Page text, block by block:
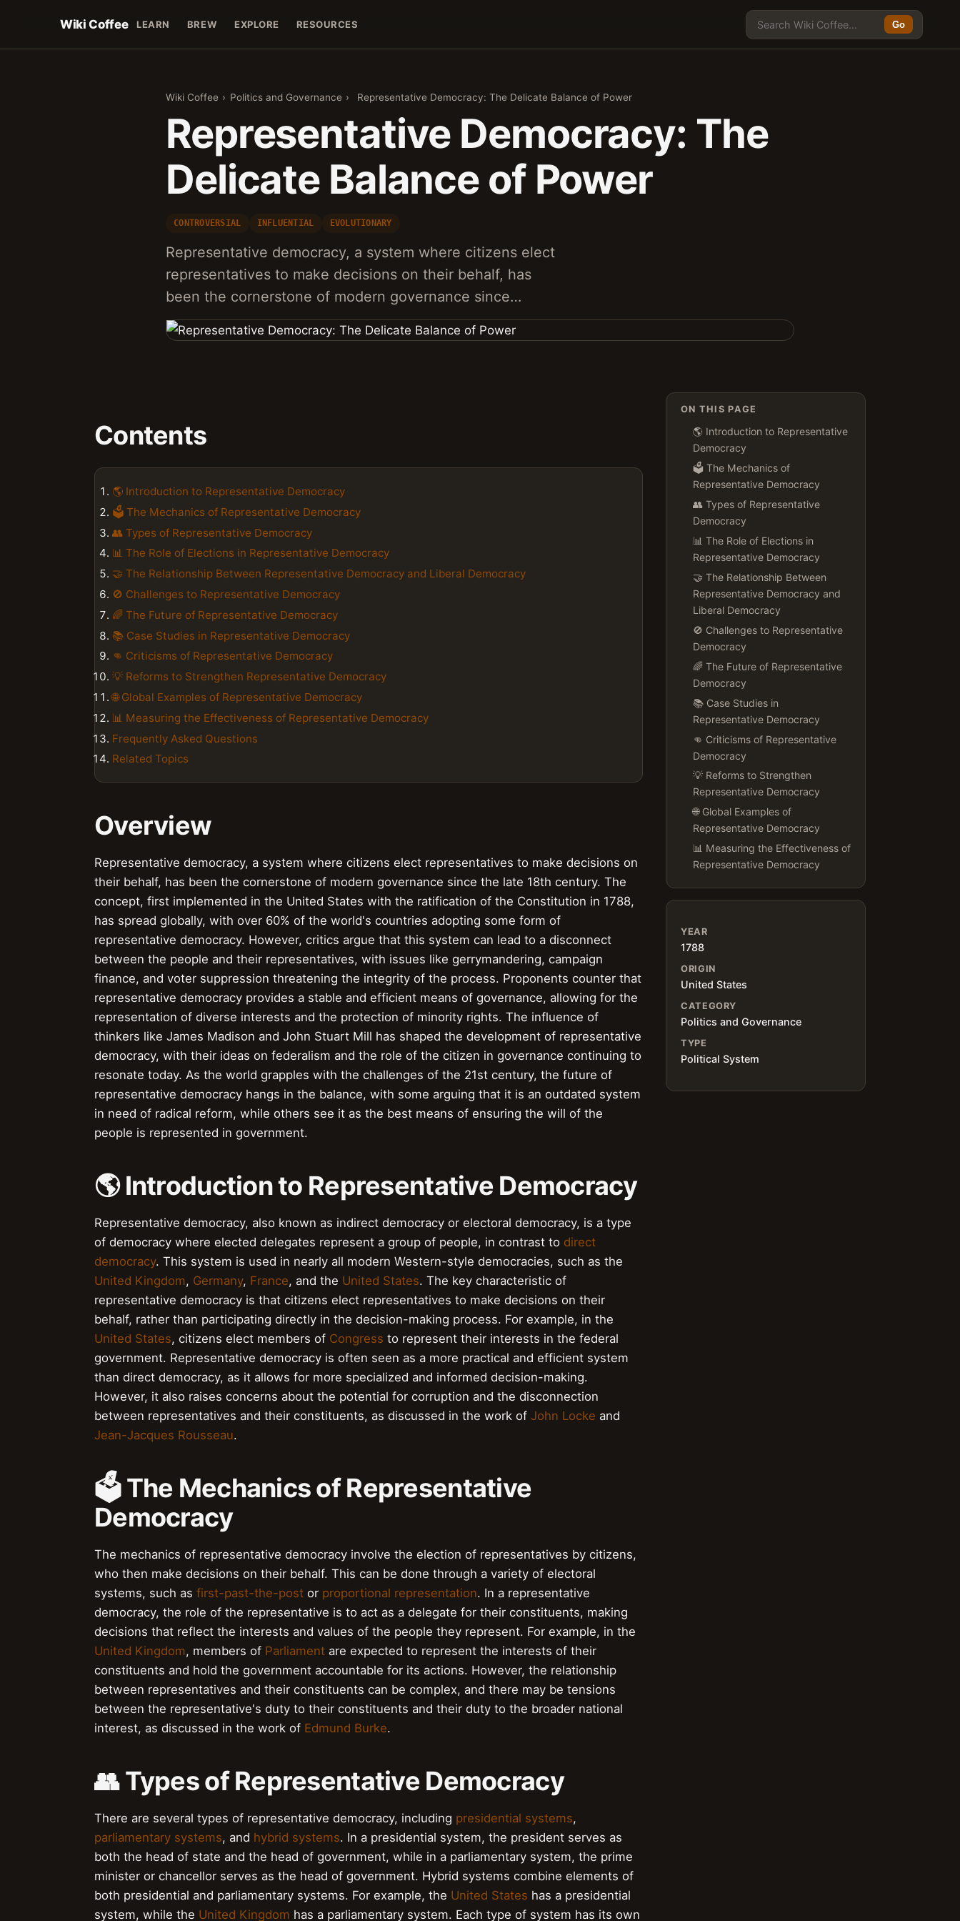
Wiki Coffee LEARN BREW EXPLORE RESOURCES Go
Wiki Coffee › Politics and Governance › Representative Democracy: The Delicate Balance of Power
Representative Democracy: The
Delicate Balance of Power
CONTROVERSIAL INFLUENTIAL EVOLUTIONARY
Representative democracy, a system where citizens elect
representatives to make decisions on their behalf, has
been the cornerstone of modern governance since…
Contents
🌎 Introduction to Representative Democracy
🗳️ The Mechanics of Representative Democracy
👥 Types of Representative Democracy
📊 The Role of Elections in Representative Democracy
🤝 The Relationship Between Representative Democracy and Liberal Democracy
🚫 Challenges to Representative Democracy
🌈 The Future of Representative Democracy
📚 Case Studies in Representative Democracy
👊 Criticisms of Representative Democracy
💡 Reforms to Strengthen Representative Democracy
🌐 Global Examples of Representative Democracy
📊 Measuring the Effectiveness of Representative Democracy
Frequently Asked Questions
Related Topics
Overview
Representative democracy, a system where citizens elect representatives to make decisions on
their behalf, has been the cornerstone of modern governance since the late 18th century. The
concept, first implemented in the United States with the ratification of the Constitution in 1788,
has spread globally, with over 60% of the world's countries adopting some form of
representative democracy. However, critics argue that this system can lead to a disconnect
between the people and their representatives, with issues like gerrymandering, campaign
finance, and voter suppression threatening the integrity of the process. Proponents counter that
representative democracy provides a stable and efficient means of governance, allowing for the
representation of diverse interests and the protection of minority rights. The influence of
thinkers like James Madison and John Stuart Mill has shaped the development of representative
democracy, with their ideas on federalism and the role of the citizen in governance continuing to
resonate today. As the world grapples with the challenges of the 21st century, the future of
representative democracy hangs in the balance, with some arguing that it is an outdated system
in need of radical reform, while others see it as the best means of ensuring the will of the
people is represented in government.
🌎 Introduction to Representative Democracy
Representative democracy, also known as indirect democracy or electoral democracy, is a type
of democracy where elected delegates represent a group of people, in contrast to direct
democracy. This system is used in nearly all modern Western-style democracies, such as the
United Kingdom, Germany, France, and the United States. The key characteristic of
representative democracy is that citizens elect representatives to make decisions on their
behalf, rather than participating directly in the decision-making process. For example, in the
United States, citizens elect members of Congress to represent their interests in the federal
government. Representative democracy is often seen as a more practical and efficient system
than direct democracy, as it allows for more specialized and informed decision-making.
However, it also raises concerns about the potential for corruption and the disconnection
between representatives and their constituents, as discussed in the work of John Locke and
Jean-Jacques Rousseau.
🗳️ The Mechanics of Representative
Democracy
The mechanics of representative democracy involve the election of representatives by citizens,
who then make decisions on their behalf. This can be done through a variety of electoral
systems, such as first-past-the-post or proportional representation. In a representative
democracy, the role of the representative is to act as a delegate for their constituents, making
decisions that reflect the interests and values of the people they represent. For example, in the
United Kingdom, members of Parliament are expected to represent the interests of their
constituents and hold the government accountable for its actions. However, the relationship
between representatives and their constituents can be complex, and there may be tensions
between the representative's duty to their constituents and their duty to the broader national
interest, as discussed in the work of Edmund Burke.
👥 Types of Representative Democracy
There are several types of representative democracy, including presidential systems,
parliamentary systems, and hybrid systems. In a presidential system, the president serves as
both the head of state and the head of government, while in a parliamentary system, the prime
minister or chancellor serves as the head of government. Hybrid systems combine elements of
both presidential and parliamentary systems. For example, the United States has a presidential
system, while the United Kingdom has a parliamentary system. Each type of system has its own
ON THIS PAGE
🌎 Introduction to Representative
Democracy
🗳️ The Mechanics of
Representative Democracy
👥 Types of Representative
Democracy
📊 The Role of Elections in
Representative Democracy
🤝 The Relationship Between
Representative Democracy and
Liberal Democracy
🚫 Challenges to Representative
Democracy
🌈 The Future of Representative
Democracy
📚 Case Studies in
Representative Democracy
👊 Criticisms of Representative
Democracy
💡 Reforms to Strengthen
Representative Democracy
🌐 Global Examples of
Representative Democracy
📊 Measuring the Effectiveness of
Representative Democracy
YEAR
1788
ORIGIN
United States
CATEGORY
Politics and Governance
TYPE
Political System